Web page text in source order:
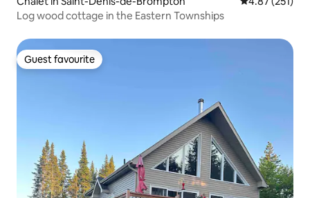
Log wood cottage in the Eastern Townships
Guest favourite
Guest favourite